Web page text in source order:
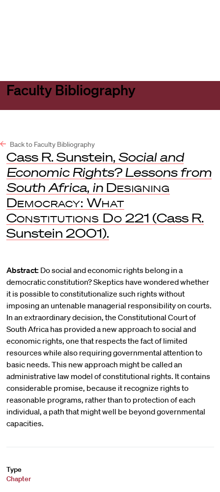
Faculty Bibliography
Back to Faculty Bibliography
Cass R. Sunstein, Social and
Economic Rights? Lessons from
South Africa, in Designing
Democracy: What
Constitutions Do 221 (Cass R.
Sunstein 2001).
Abstract: Do social and economic rights belong in a
democratic constitution? Skeptics have wondered whether
it is possible to constitutionalize such rights without
imposing an untenable managerial responsibility on courts.
In an extraordinary decision, the Constitutional Court of
South Africa has provided a new approach to social and
economic rights, one that respects the fact of limited
resources while also requiring governmental attention to
basic needs. This new approach might be called an
administrative law model of constitutional rights. It contains
considerable promise, because it recognize rights to
reasonable programs, rather than to protection of each
individual, a path that might well be beyond governmental
capacities.
Type
Chapter